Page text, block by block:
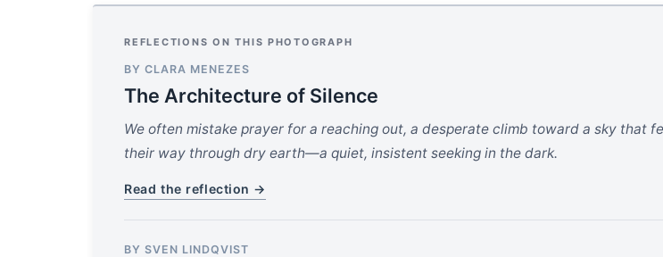
REFLECTIONS ON THIS PHOTOGRAPH
BY CLARA MENEZES
The Architecture of Silence
We often mistake prayer for a reaching out, a desperate climb toward a sky that
their way through dry earth—a quiet, insistent seeking in the dark.
Read the reflection →
BY SVEN LINDQVIST